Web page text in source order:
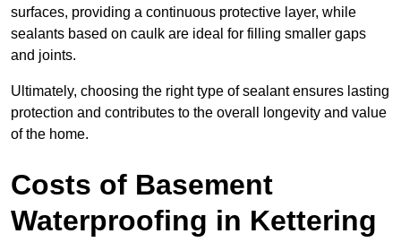
surfaces, providing a continuous protective layer, while
sealants based on caulk are ideal for filling smaller gaps
and joints.
Ultimately, choosing the right type of sealant ensures lasting
protection and contributes to the overall longevity and value
of the home.
Costs of Basement
Waterproofing in Kettering